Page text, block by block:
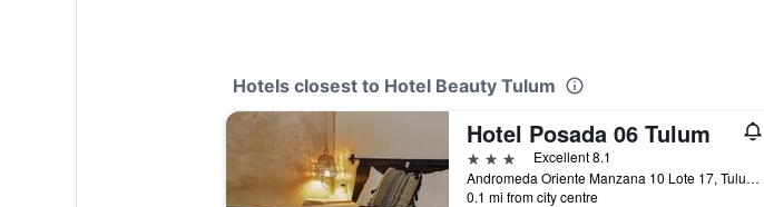
Hotels closest to Hotel Beauty Tulum
Hotel Posada 06 Tulum
3 stars
Excellent 8.1
Andromeda Oriente Manzana 10 Lote 17, Tulum, Quintana Roo, Mexico
0.1 mi from city centre